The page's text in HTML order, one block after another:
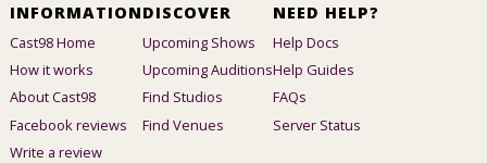
INFORMATION
Cast98 Home
How it works
About Cast98
Facebook reviews
Write a review
DISCOVER
Upcoming Shows
Upcoming Auditions
Find Studios
Find Venues
NEED HELP?
Help Docs
Help Guides
FAQs
Server Status